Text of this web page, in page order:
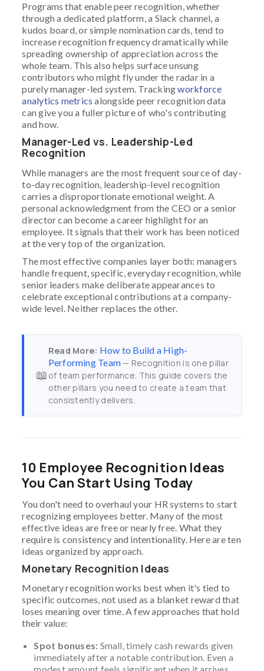
Programs that enable peer recognition, whether
through a dedicated platform, a Slack channel, a
kudos board, or simple nomination cards, tend to
increase recognition frequency dramatically while
spreading ownership of appreciation across the
whole team. This also helps surface unsung
contributors who might fly under the radar in a
purely manager-led system. Trackingworkforce
analytics metrics alongside peer recognition data
can give you a fuller picture of who's contributing
and how.
Manager-Led vs. Leadership-Led
Recognition
While managers are the most frequent source of day-
to-day recognition, leadership-level recognition
carries a disproportionate emotional weight. A
personal acknowledgment from the CEO or a senior
director can become a career highlight for an
employee. It signals that their work has been noticed
at the very top of the organization.
The most effective companies layer both: managers
handle frequent, specific, everyday recognition, while
senior leaders make deliberate appearances to
celebrate exceptional contributions at a company-
wide level. Neither replaces the other.
📖
Read More: How to Build a High-
Performing Team — Recognition is one pillar
of team performance. This guide covers the
other pillars you need to create a team that
consistently delivers.
10 Employee Recognition Ideas
You Can Start Using Today
You don't need to overhaul your HR systems to start
recognizing employees better. Many of the most
effective ideas are free or nearly free. What they
require is consistency and intentionality. Here are ten
ideas organized by approach.
Monetary Recognition Ideas
Monetary recognition works best when it's tied to
specific outcomes, not used as a blanket reward that
loses meaning over time. A few approaches that hold
their value:
Spot bonuses: Small, timely cash rewards given
immediately after a notable contribution. Even a